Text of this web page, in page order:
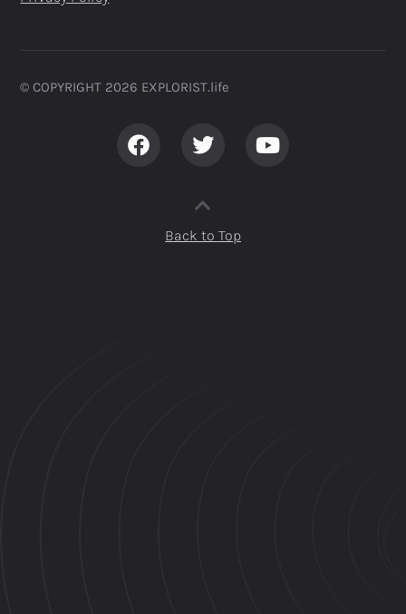
© COPYRIGHT 2026 EXPLORIST.life ​
Back to Top